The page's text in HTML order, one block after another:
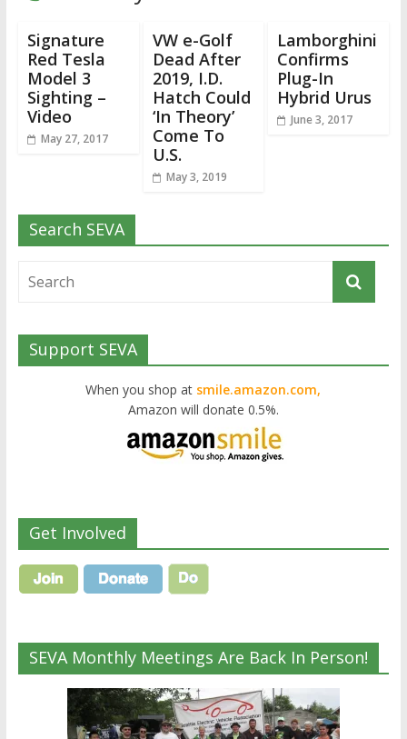
Signature
Red Tesla
Model 3
Sighting –
Video
May 27, 2017
VW e-Golf
Dead After
2019, I.D.
Hatch Could
‘In Theory’
Come To
U.S.
May 3, 2019
Lamborghini
Confirms
Plug-In
Hybrid Urus
June 3, 2017
Search SEVA
Support SEVA
When you shop at smile.amazon.com,
Amazon will donate 0.5%.
Get Involved
SEVA Monthly Meetings Are Back In Person!